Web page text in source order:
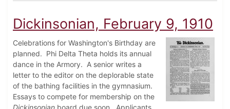
Dickinsonian, February 9, 1910
Celebrations for Washington's Birthday are
planned. Phi Delta Theta holds its annual
dance in the Armory. A senior writes a
letter to the editor on the deplorable state
of the bathing facilities in the gymnasium.
Essays to compete for membership on the